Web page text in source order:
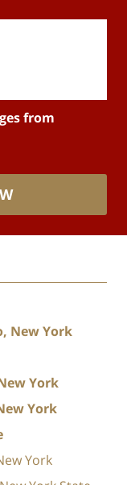
from
New York
York
York
York